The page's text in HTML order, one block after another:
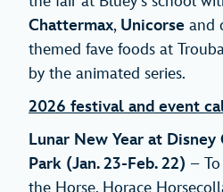
Chattermax, Unicorse and
themed fave foods at
by the animated series.
2026 festival and event
Lunar New Year at
Park (Jan. 23-Feb. 22) –
the Horse, Horace